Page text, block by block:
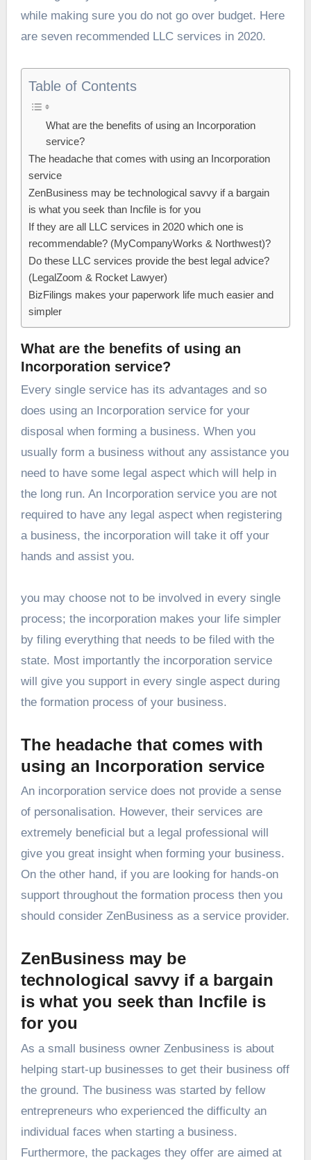
while making sure you do not go over budget. Here
are seven recommended LLC services in 2020.
Table of Contents
What are the benefits of using an Incorporation
service?
The headache that comes with using an Incorporation
service
ZenBusiness may be technological savvy if a bargain
is what you seek than Incfile is for you
If they are all LLC services in 2020 which one is
recommendable? (MyCompanyWorks & Northwest)?
Do these LLC services provide the best legal advice?
(LegalZoom & Rocket Lawyer)
BizFilings makes your paperwork life much easier and
simpler
What are the benefits of using an
Incorporation service?
Every single service has its advantages and so
does using an Incorporation service for your
disposal when forming a business. When you
usually form a business without any assistance you
need to have some legal aspect which will help in
the long run. An Incorporation service you are not
required to have any legal aspect when registering
a business, the incorporation will take it off your
hands and assist you.
you may choose not to be involved in every single
process; the incorporation makes your life simpler
by filing everything that needs to be filed with the
state. Most importantly the incorporation service
will give you support in every single aspect during
the formation process of your business.
The headache that comes with
using an Incorporation service
An incorporation service does not provide a sense
of personalisation. However, their services are
extremely beneficial but a legal professional will
give you great insight when forming your business.
On the other hand, if you are looking for hands-on
support throughout the formation process then you
should consider ZenBusiness as a service provider.
ZenBusiness may be
technological savvy if a bargain
is what you seek than Incfile is
for you
As a small business owner Zenbusiness is about
helping start-up businesses to get their business off
the ground. The business was started by fellow
entrepreneurs who experienced the difficulty an
individual faces when starting a business.
Furthermore, the packages they offer are aimed at